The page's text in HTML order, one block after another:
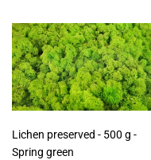
MwSt
(VAT/IVA
excl.)
Lichen preserved - 500 g -
Spring green